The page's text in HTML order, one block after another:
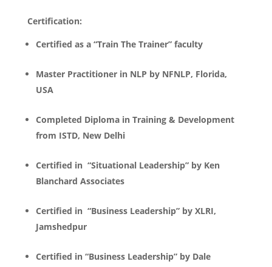
Certification:
Certified as a “Train The Trainer” faculty
Master Practitioner in NLP by NFNLP, Florida,
USA
Completed Diploma in Training & Development
from ISTD, New Delhi
Certified in “Situational Leadership” by Ken
Blanchard Associates
Certified in “Business Leadership” by XLRI,
Jamshedpur
Certified in “Business Leadership” by Dale